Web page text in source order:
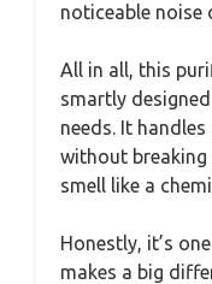
noticeable noise
All in all, this
smartly
needs. It
without breaking
smell like a
Honestly, it’s
makes a big